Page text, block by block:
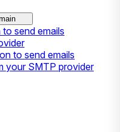
send emails
to send emails
your SMTP provider